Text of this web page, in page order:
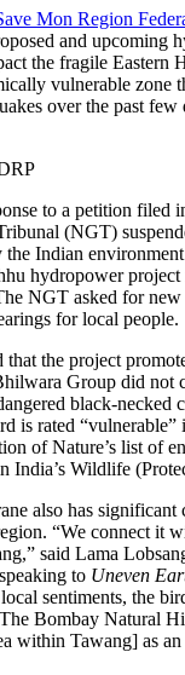
Mon Region
and upcoming
the fragile Eastern
vulnerable zone
over the past few
to a petition filed
(NGT)
the Indian
hydropower project
NGT asked for new
for local people.
the project
Group did not
black-necked
is rated “vulnerable”
of Nature’s list of
India’s Wildlife
also has significant
“We connect it
said Lama
to Uneven
sentiments, the
Bombay Natural
within Tawang] as